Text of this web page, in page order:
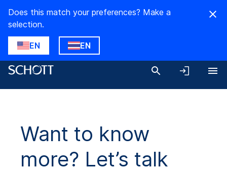
Does this match your preferences? Make a
selection.
EN EN
Want to know
more? Let’s talk